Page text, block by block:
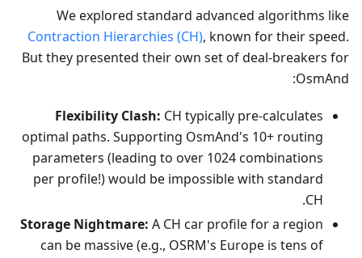
We explored standard advanced algorithms like
Contraction Hierarchies (CH), known for their speed.
But they presented their own set of deal-breakers for
OsmAnd:
Flexibility Clash: CH typically pre-calculates
optimal paths. Supporting OsmAnd's 10+ routing
parameters (leading to over 1024 combinations
per profile!) would be impossible with standard
CH.
Storage Nightmare: A CH car profile for a region
can be massive (e.g., OSRM's Europe is tens of